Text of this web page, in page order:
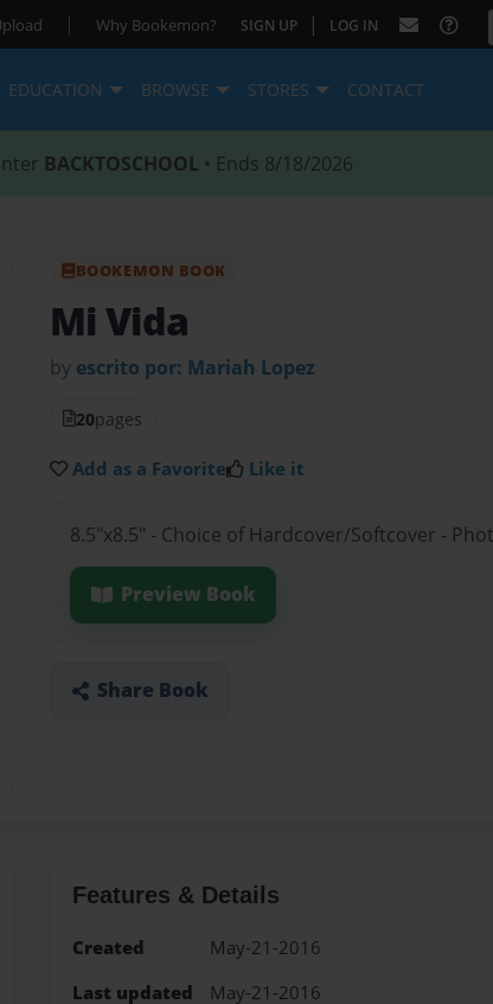
| Why Bookemon? SIGN UP | LOG IN
EDUCATION BROWSE STORES CONTACT
BACKTOSCHOOL • Ends 8/18/2026
BOOKEMON BOOK
Mi Vida
by escrito por: Mariah Lopez
20pages
Add as a Favorite Like it
8.5"x8.5" - Choice of Hardcover/Softcover -
Preview Book
Share Book
Features & Details
Created
May-21-2016
Last updated
May-21-2016